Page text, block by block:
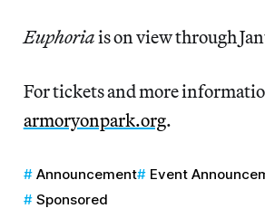
Euphoriais on view through
For tickets and more
armoryonpark.org.
Announcement Event
Sponsored